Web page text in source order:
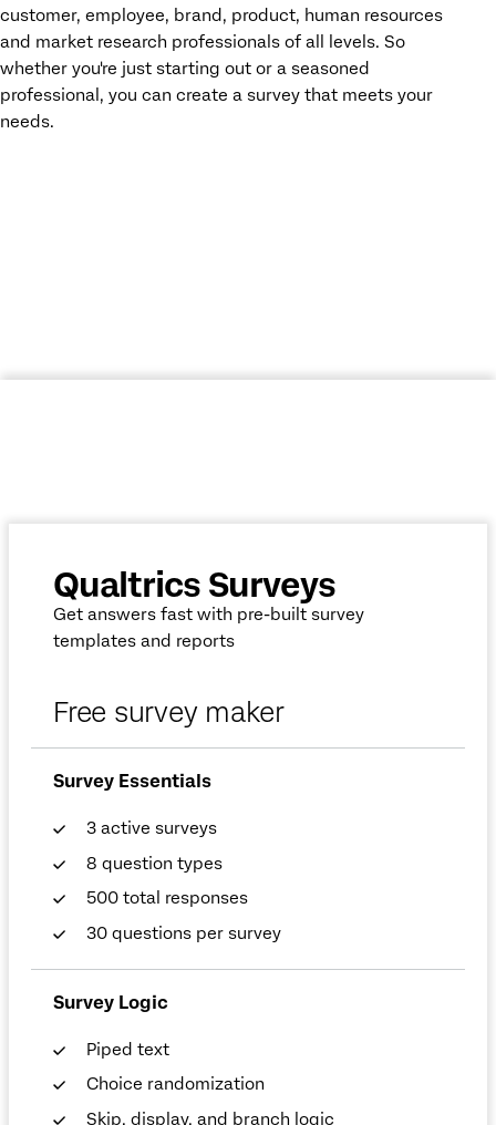
customer, employee, brand, product, human resources
and market research professionals of all levels. So
whether you're just starting out or a seasoned
professional, you can create a survey that meets your
needs.
Qualtrics Surveys
Get answers fast with pre-built survey
templates and reports
Free survey maker
Survey Essentials
3 active surveys
8 question types
500 total responses
30 questions per survey
Survey Logic
Piped text
Choice randomization
Skip, display, and branch logic